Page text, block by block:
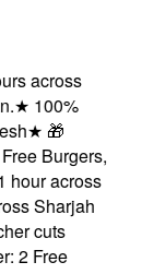
across
★100%
★🎁
Burgers,
across
Sharjah
cuts
Free